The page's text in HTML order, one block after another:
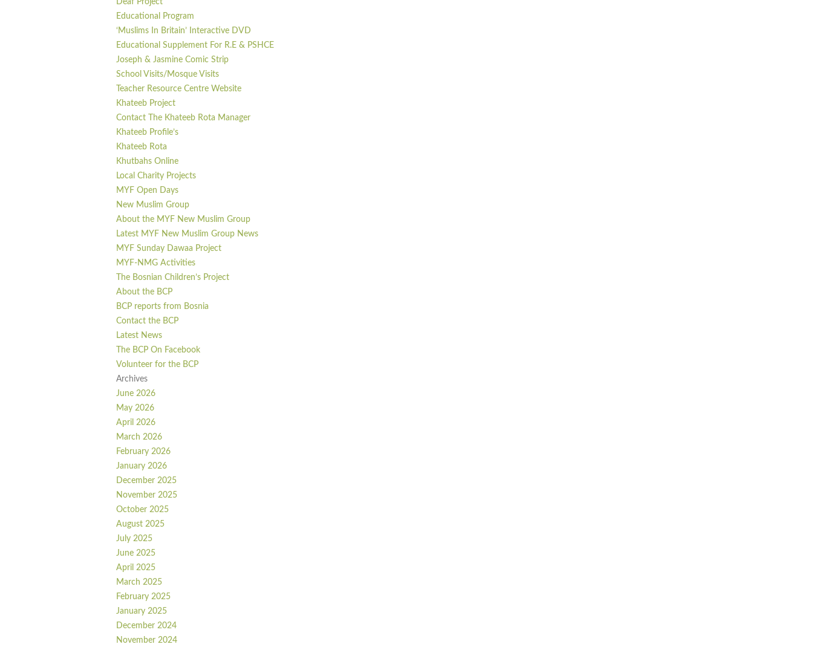
Deaf Project
Educational Program
‘Muslims In Britain’ Interactive DVD
Educational Supplement For R.E & PSHCE
Joseph & Jasmine Comic Strip
School Visits/Mosque Visits
Teacher Resource Centre Website
Khateeb Project
Contact The Khateeb Rota Manager
Khateeb Profile’s
Khateeb Rota
Khutbahs Online
Local Charity Projects
MYF Open Days
New Muslim Group
About the MYF New Muslim Group
Latest MYF New Muslim Group News
MYF Sunday Dawaa Project
MYF-NMG Activities
The Bosnian Children’s Project
About the BCP
BCP reports from Bosnia
Contact the BCP
Latest News
The BCP On Facebook
Volunteer for the BCP
Archives
June 2026
May 2026
April 2026
March 2026
February 2026
January 2026
December 2025
November 2025
October 2025
August 2025
July 2025
June 2025
April 2025
March 2025
February 2025
January 2025
December 2024
November 2024